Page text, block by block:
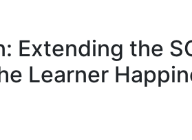
Extending the
Learner